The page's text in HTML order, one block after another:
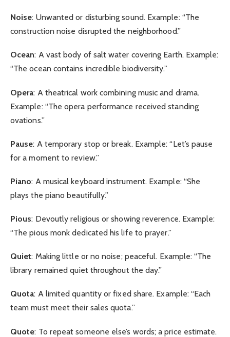
Noise: Unwanted or disturbing sound. Example: “The
construction noise disrupted the neighborhood.”
Ocean: A vast body of salt water covering Earth. Example:
“The ocean contains incredible biodiversity.”
Opera: A theatrical work combining music and drama.
Example: “The opera performance received standing
ovations.”
Pause: A temporary stop or break. Example: “Let’s pause
for a moment to review.”
Piano: A musical keyboard instrument. Example: “She
plays the piano beautifully.”
Pious: Devoutly religious or showing reverence. Example:
“The pious monk dedicated his life to prayer.”
Quiet: Making little or no noise; peaceful. Example: “The
library remained quiet throughout the day.”
Quota: A limited quantity or fixed share. Example: “Each
team must meet their sales quota.”
Quote: To repeat someone else’s words; a price estimate.